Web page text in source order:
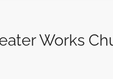
Works